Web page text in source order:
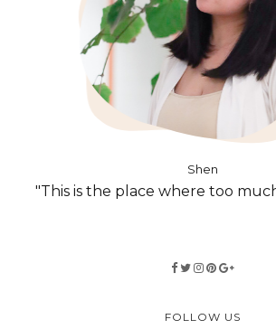
Shen
"This is the place where too
FOLLOW US